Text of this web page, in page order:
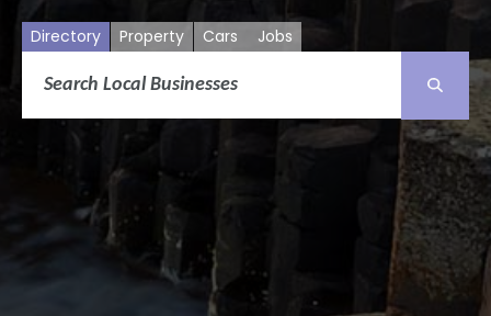
Directory Property Cars Jobs